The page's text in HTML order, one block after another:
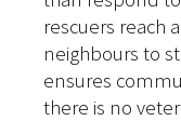
rescuers reach
neighbours to
ensures
there is no